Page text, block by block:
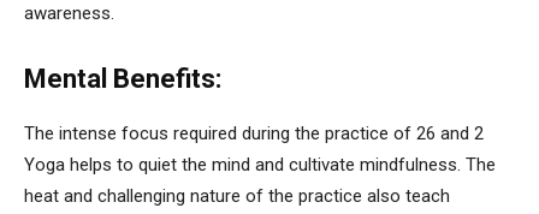
awareness.
Mental Benefits:
The intense focus required during the practice of 26 and 2
Yoga helps to quiet the mind and cultivate mindfulness. The
heat and challenging nature of the practice also teach